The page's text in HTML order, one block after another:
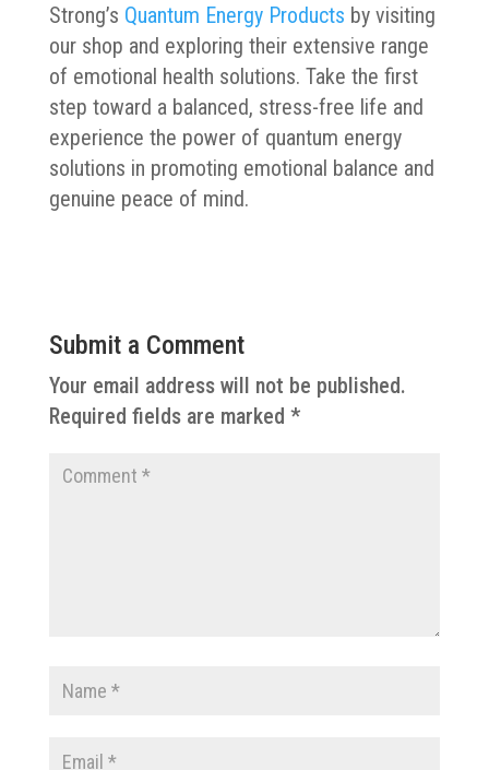
Strong’s Quantum Energy Products by visiting
our shop and exploring their extensive range
of emotional health solutions. Take the first
step toward a balanced, stress-free life and
experience the power of quantum energy
solutions in promoting emotional balance and
genuine peace of mind.
Submit a Comment
Your email address will not be published.
Required fields are marked *